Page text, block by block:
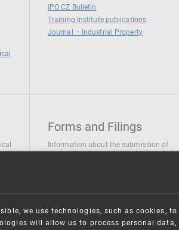
IPO CZ Bulletin
Training Institute publications
Journal – Industrial Property
Forms and Filings
Information about the submission of
applications/requests can be found at
we use technologies, such as cookies,
will allow us to process personal data,